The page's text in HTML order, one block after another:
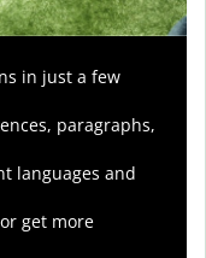
in just a few
paragraphs,
languages and
get more